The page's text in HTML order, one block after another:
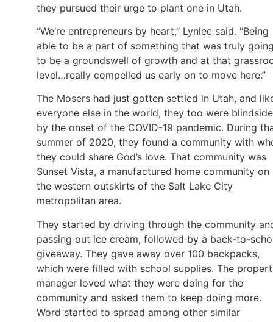
they pursued their urge to plant one in Utah.
“We’re entrepreneurs by heart,” Lynlee said. “Being
able to be a part of something that was truly
to be a groundswell of growth and at that
level…really compelled us early on to move here.”
The Mosers had just gotten settled in Utah, and
everyone else in the world, they too were
by the onset of the COVID-19 pandemic. During
summer of 2020, they found a community with
they could share God’s love. That community was
Sunset Vista, a manufactured home community on
the western outskirts of the Salt Lake City
metropolitan area.
They started by driving through the community
passing out ice cream, followed by a back-to-
giveaway. They gave away over 100 backpacks,
which were filled with school supplies. The
manager loved what they were doing for the
community and asked them to keep doing more.
Word started to spread among other similar